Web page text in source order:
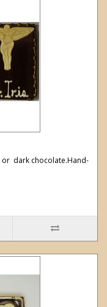
dark chocolate.Hand-